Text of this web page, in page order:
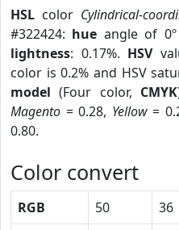
HSL color Cylindrical-
#322424: hue angle of
lightness: 0.17%. HSV
color is 0.2% and HSV
model (Four color, CMYK
Magento = 0.28, Yellow=
0.80.
Color convert
RGB 50 36